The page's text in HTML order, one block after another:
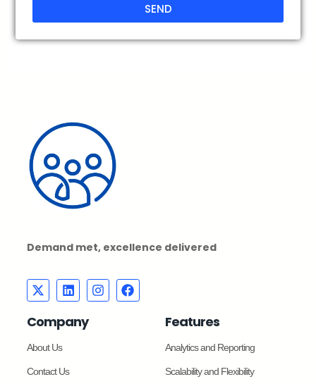
SEND
Demand met, excellence delivered
Company
About Us
Contact Us
Features
Analytics and Reporting
Scalability and Flexibility